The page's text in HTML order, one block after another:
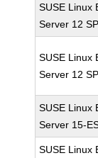
SUSE Linux
Server 12
SUSE Linux
Server 12
SUSE Linux
Server 15-
SUSE Linux